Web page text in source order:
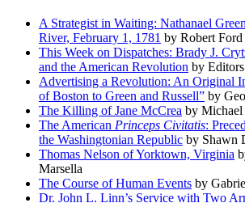
A Strategist in Waiting: Nathanael
River, February 1, 1781 by Robert Ford
This Week on Dispatches: Brady J.
and the American Revolution by Editors
Advertising a Revolution: An Original
of Boston to Green and Russell” by
The Killing of Jane McCrea by
The American Princeps Civitatis:
the Washingtonian Republic by Shawn
Thomas Nelson of Yorktown, Virginia
Marsella
The Course of Human Events by
Dr. John L. Linn’s Service with Two